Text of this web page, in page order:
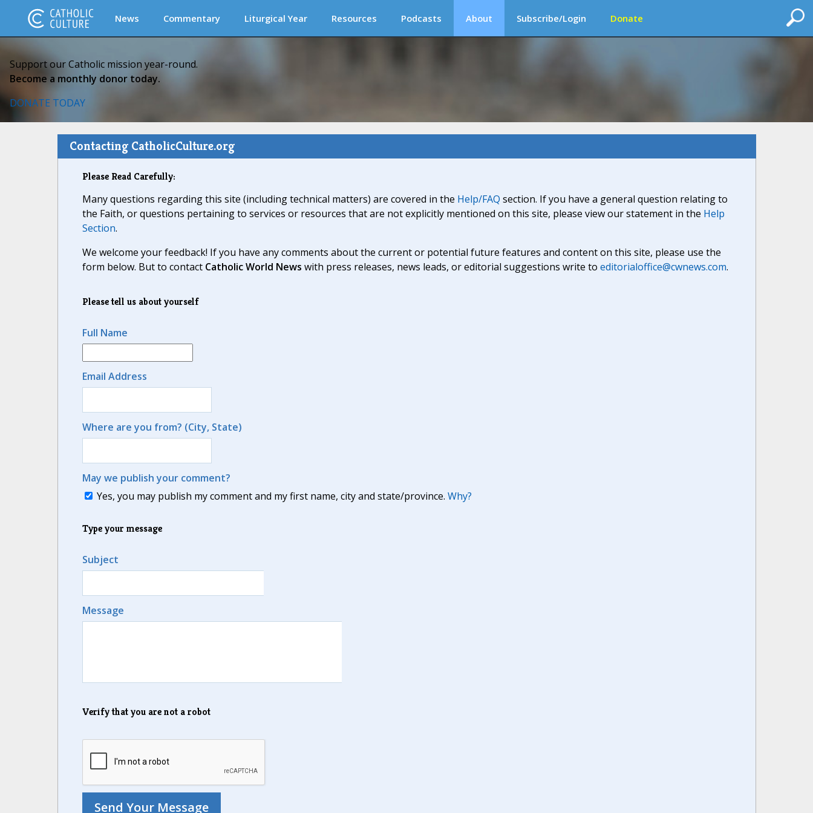
News Commentary Liturgical Year Resources Podcasts About Subscribe/Login Donate
Support our Catholic mission year-round.
Become a monthly donor today.
DONATE TODAY
Contacting CatholicCulture.org
Please Read Carefully:
Many questions regarding this site (including technical matters) are covered in the Help/FAQ section. If you have a general question relating to
the Faith, or questions pertaining to services or resources that are not explicitly mentioned on this site, please view our statement in the Help
Section.
We welcome your feedback! If you have any comments about the current or potential future features and content on this site, please use the
form below. But to contact Catholic World News with press releases, news leads, or editorial suggestions write to editorialoffice@cwnews.com.
Please tell us about yourself
Full Name
Email Address
Where are you from? (City, State)
May we publish your comment?
Yes, you may publish my comment and my first name, city and state/province. Why?
Type your message
Subject
Message
Verify that you are not a robot